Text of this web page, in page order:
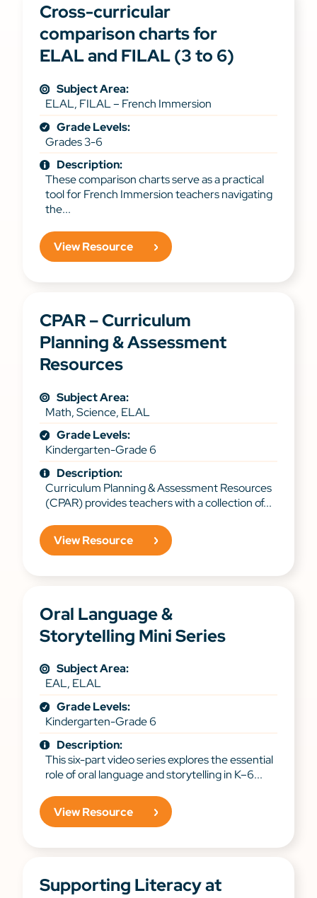
Cross-curricular
comparison charts for
ELAL and FILAL (3 to 6)
Subject Area:
ELAL, FILAL – French Immersion
Grade Levels:
Grades 3-6
Description:
These comparison charts serve as a practical
tool for French Immersion teachers navigating
the...
View Resource
CPAR – Curriculum
Planning & Assessment
Resources
Subject Area:
Math, Science, ELAL
Grade Levels:
Kindergarten-Grade 6
Description:
Curriculum Planning & Assessment Resources
(CPAR) provides teachers with a collection of...
View Resource
Oral Language &
Storytelling Mini Series
Subject Area:
EAL, ELAL
Grade Levels:
Kindergarten-Grade 6
Description:
This six-part video series explores the essential
role of oral language and storytelling in K–6...
View Resource
Supporting Literacy at